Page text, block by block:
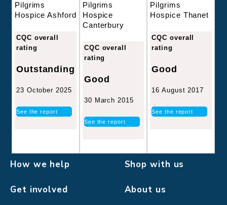
Pilgrims
Hospice Ashford
CQC overall
rating
Outstanding
23 October 2025
See the report
Pilgrims
Hospice
Canterbury
CQC overall
rating
Good
30 March 2015
See the report
Pilgrims
Hospice Thanet
CQC overall
rating
Good
16 August 2017
See the report
How we help Shop with us
Get involved About us